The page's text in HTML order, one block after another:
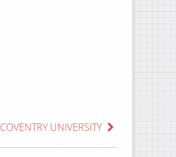
COVENTRY UNIVERSITY